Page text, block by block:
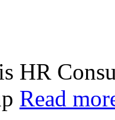
HR
Read